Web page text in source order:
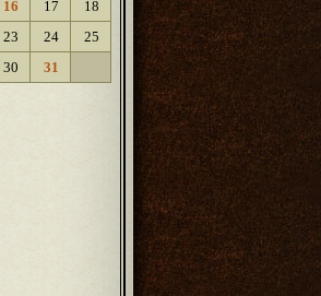
16 17
18
23 24
25
30 31